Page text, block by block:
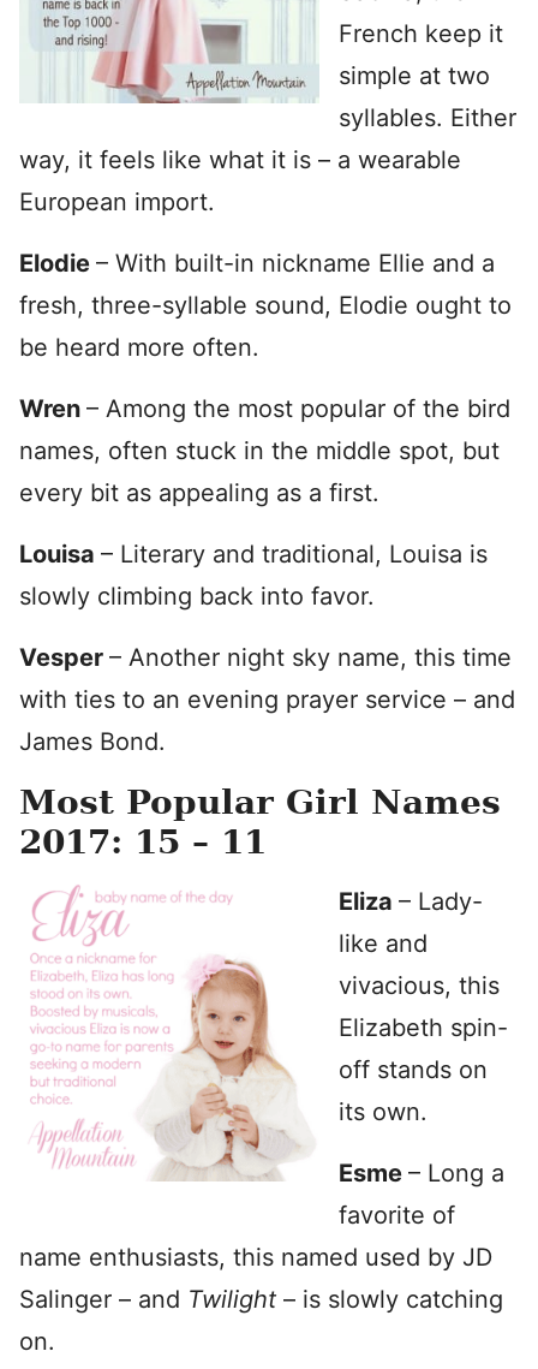
French keep it
simple at two
syllables. Either
way, it feels like what it is – a wearable
European import.
Elodie – With built-in nickname Ellie and a
fresh, three-syllable sound, Elodie ought to
be heard more often.
Wren – Among the most popular of the bird
names, often stuck in the middle spot, but
every bit as appealing as a first.
Louisa – Literary and traditional, Louisa is
slowly climbing back into favor.
Vesper – Another night sky name, this time
with ties to an evening prayer service – and
James Bond.
Most Popular Girl Names
2017: 15 – 11
Eliza – Lady-
like and
vivacious, this
Elizabeth spin-
off stands on
its own.
Esme – Long a
favorite of
name enthusiasts, this named used by JD
Salinger – and Twilight – is slowly catching
on.